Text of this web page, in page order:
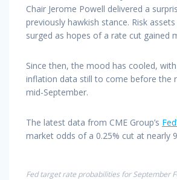
Chair Jerome Powell delivered a
previously hawkish stance. Risk
surged as hopes of a rate cut gained
Since then, the mood has cooled,
inflation data still to come before the
mid-September.
The latest data from CME Group’s
market odds of a 0.25% cut at nearly
Fed target rate probabilities for September